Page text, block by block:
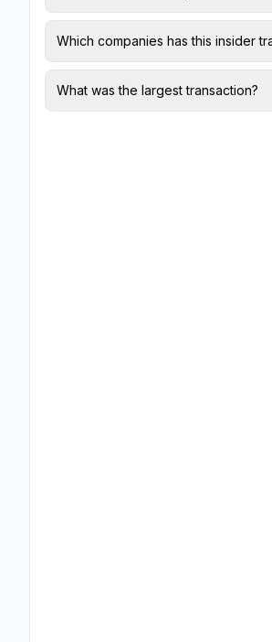
Which companies has this insider
What was the largest transaction?